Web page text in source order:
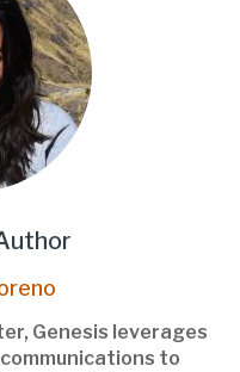
Genesis leverages
to